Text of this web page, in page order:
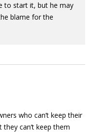
to start it, but he may
blame for the
who can’t keep their
can’t keep them